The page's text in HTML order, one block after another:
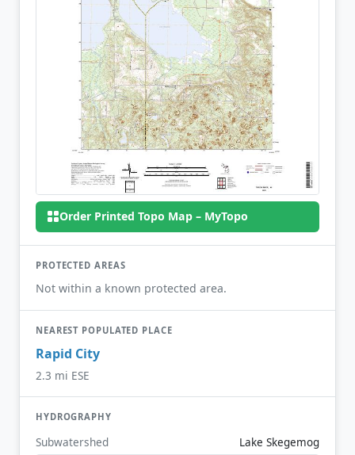
Order Printed Topo Map – MyTopo
PROTECTED AREAS
Not within a known protected area.
NEAREST POPULATED PLACE
Rapid City
2.3 mi ESE
HYDROGRAPHY
Subwatershed Lake Skegemog